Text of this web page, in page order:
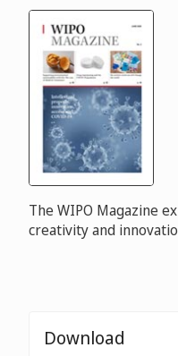
The WIPO Magazine
creativity and
Download